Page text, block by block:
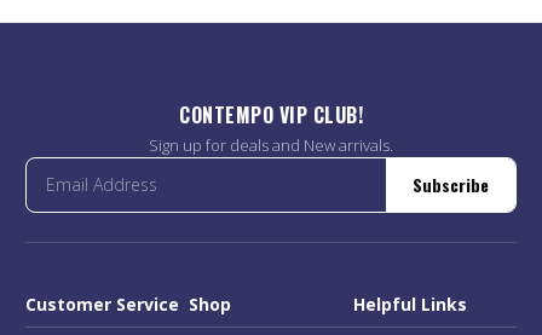
CONTEMPO VIP CLUB!
Sign up for deals and New arrivals.
Subscribe
Customer Service Shop Helpful Links